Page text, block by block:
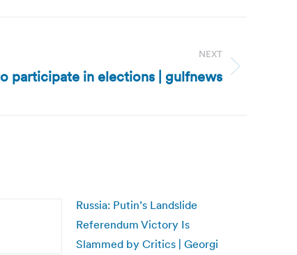
NEXT
participate in elections | gulfnews
Russia: Putin’s Landslide
Referendum Victory Is
Slammed by Critics | Georgi